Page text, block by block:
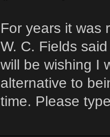
For years it was
W. C. Fields
will be wishing I
alternative to
time. Please